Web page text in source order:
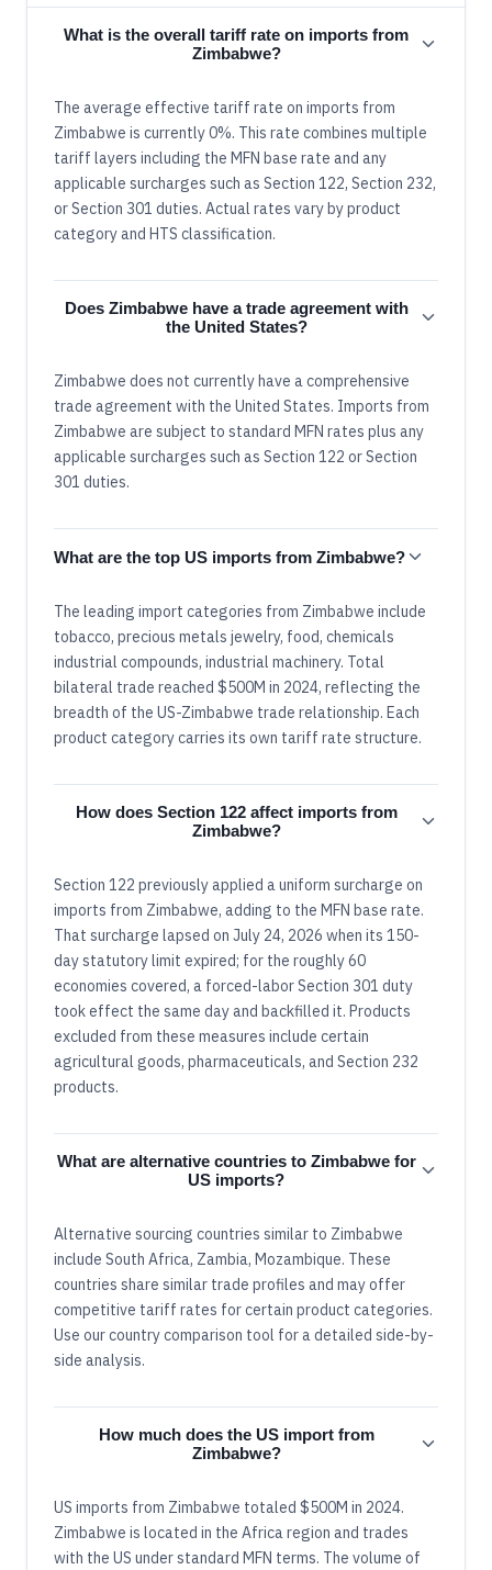
What is the overall tariff rate on imports from
Zimbabwe?
The average effective tariff rate on imports from
Zimbabwe is currently 0%. This rate combines multiple
tariff layers including the MFN base rate and any
applicable surcharges such as Section 122, Section 232,
or Section 301 duties. Actual rates vary by product
category and HTS classification.
Does Zimbabwe have a trade agreement with
the United States?
Zimbabwe does not currently have a comprehensive
trade agreement with the United States. Imports from
Zimbabwe are subject to standard MFN rates plus any
applicable surcharges such as Section 122 or Section
301 duties.
What are the top US imports from Zimbabwe?
The leading import categories from Zimbabwe include
tobacco, precious metals jewelry, food, chemicals
industrial compounds, industrial machinery. Total
bilateral trade reached $500M in 2024, reflecting the
breadth of the US-Zimbabwe trade relationship. Each
product category carries its own tariff rate structure.
How does Section 122 affect imports from
Zimbabwe?
Section 122 previously applied a uniform surcharge on
imports from Zimbabwe, adding to the MFN base rate.
That surcharge lapsed on July 24, 2026 when its 150-
day statutory limit expired; for the roughly 60
economies covered, a forced-labor Section 301 duty
took effect the same day and backfilled it. Products
excluded from these measures include certain
agricultural goods, pharmaceuticals, and Section 232
products.
What are alternative countries to Zimbabwe for
US imports?
Alternative sourcing countries similar to Zimbabwe
include South Africa, Zambia, Mozambique. These
countries share similar trade profiles and may offer
competitive tariff rates for certain product categories.
Use our country comparison tool for a detailed side-by-
side analysis.
How much does the US import from
Zimbabwe?
US imports from Zimbabwe totaled $500M in 2024.
Zimbabwe is located in the Africa region and trades
with the US under standard MFN terms. The volume of